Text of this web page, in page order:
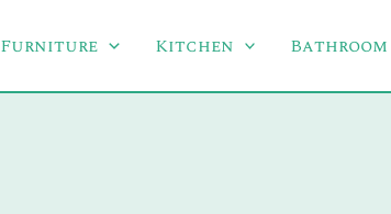
Furniture Kitchen Bathroom